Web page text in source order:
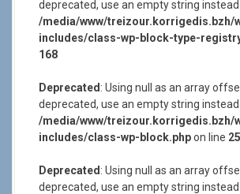
deprecated, use an empty string instead
/media/www/treizour.korrigedis.bzh/
includes/class-wp-block-type-
168
Deprecated : Using null as an array
deprecated, use an empty string instead
/media/www/treizour.korrigedis.bzh/
includes/class-wp-block.phpon line
Deprecated : Using null as an array
deprecated, use an empty string instead